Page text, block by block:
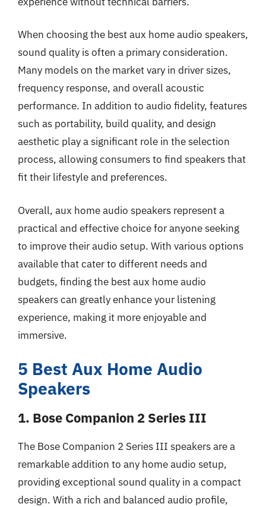
When choosing the best aux home audio speakers,
sound quality is often a primary consideration.
Many models on the market vary in driver sizes,
frequency response, and overall acoustic
performance. In addition to audio fidelity, features
such as portability, build quality, and design
aesthetic play a significant role in the selection
process, allowing consumers to find speakers that
fit their lifestyle and preferences.
Overall, aux home audio speakers represent a
practical and effective choice for anyone seeking
to improve their audio setup. With various options
available that cater to different needs and
budgets, finding the best aux home audio
speakers can greatly enhance your listening
experience, making it more enjoyable and
immersive.
5 Best Aux Home Audio
Speakers
1. Bose Companion 2 Series III
The Bose Companion 2 Series III speakers are a
remarkable addition to any home audio setup,
providing exceptional sound quality in a compact
design. With a rich and balanced audio profile,